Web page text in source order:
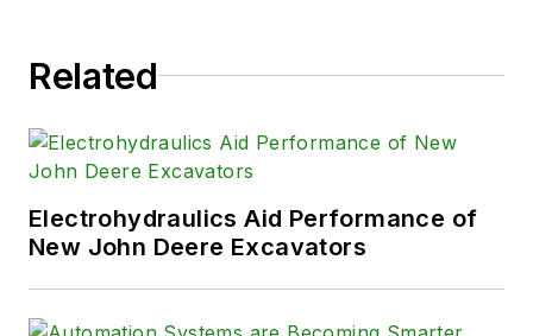
Related
Electrohydraulics Aid Performance of
New John Deere Excavators